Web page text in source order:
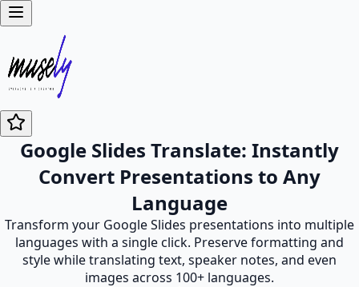
Google Slides Translate: Instantly
Convert Presentations to Any
Language
Transform your Google Slides presentations into multiple
languages with a single click. Preserve formatting and
style while translating text, speaker notes, and even
images across 100+ languages.